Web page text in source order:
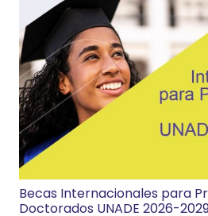
Becas Internacionales para
Doctorados UNADE 2026-